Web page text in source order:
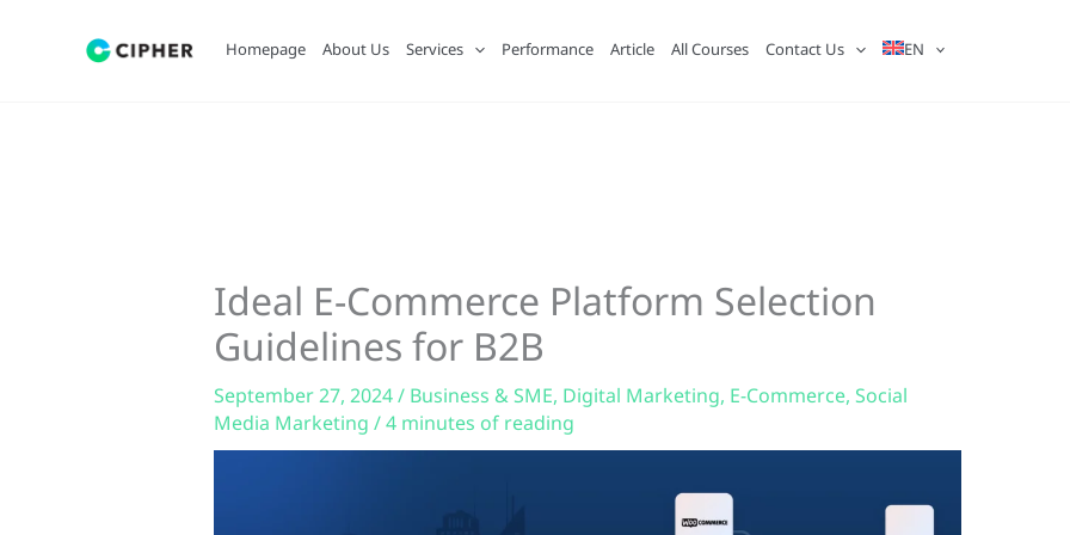
Homepage About Us Services Performance Article All Courses Contact Us EN
Ideal E-Commerce Platform Selection
Guidelines for B2B
September 27, 2024/ Business & SME, Digital Marketing, E-Commerce, Social
Media Marketing /4 minutes of reading